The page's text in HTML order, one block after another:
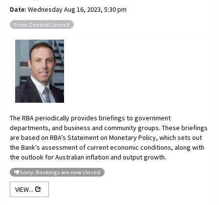
Date: Wednesday Aug 16, 2023, 5:30 pm
From: Central Council
The RBA periodically provides briefings to government
departments, and business and community groups. These briefings
are based on RBA’s Statement on Monetary Policy, which sets out
the Bank's assessment of current economic conditions, along with
the outlook for Australian inflation and output growth.
Sorry: Bookings are now closed
VIEW...